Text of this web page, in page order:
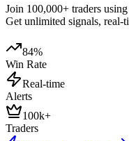
Join 100,000+ traders
Get unlimited signals, real-
84%
Win Rate
Real-time
Alerts
100k+
Traders